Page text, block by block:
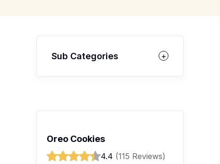
Sub Categories
Oreo Cookies
4.4 (115 Reviews)